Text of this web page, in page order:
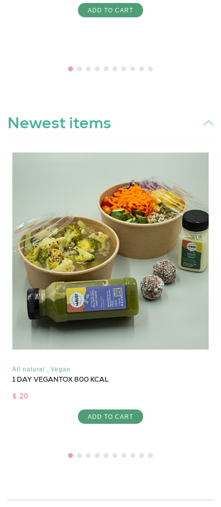
ADD TO CART
Newest items
All natural Vegan
1 DAY VEGANTOX 800 KCAL
$ 20
ADD TO CART